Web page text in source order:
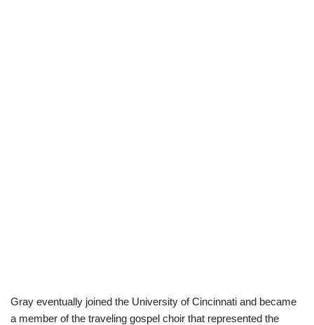
Gray eventually joined the University of Cincinnati and became
a member of the traveling gospel choir that represented the